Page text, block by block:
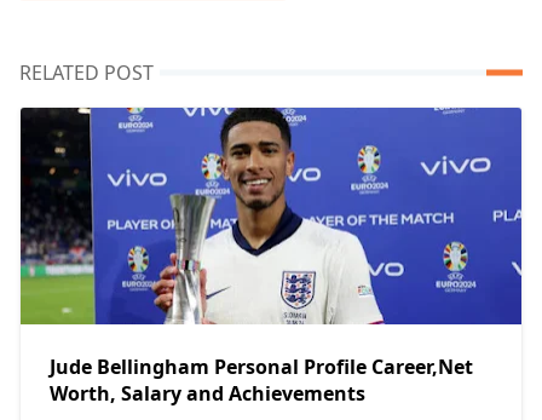
RELATED POST
Jude Bellingham Personal Profile Career,Net
Worth, Salary and Achievements